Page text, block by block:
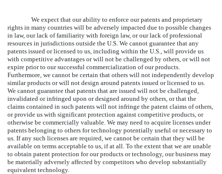
We expect that our ability to enforce our patents and proprietary
rights in many countries will be adversely impacted due to possible changes
in law, our lack of familiarity with foreign law, or our lack of professional
resources in jurisdictions outside the U.S. We cannot guarantee that any
patents issued or licensed to us, including within the U.S., will provide us
with competitive advantages or will not be challenged by others, or will not
expire prior to our successful commercialization of our products.
Furthermore, we cannot be certain that others will not independently develop
similar products or will not design around patents issued or licensed to us.
We cannot guarantee that patents that are issued will not be challenged,
invalidated or infringed upon or designed around by others, or that the
claims contained in such patents will not infringe the patent claims of others,
or provide us with significant protection against competitive products, or
otherwise be commercially valuable. We may need to acquire licenses under
patents belonging to others for technology potentially useful or necessary to
us. If any such licenses are required, we cannot be certain that they will be
available on terms acceptable to us, if at all. To the extent that we are unable
to obtain patent protection for our products or technology, our business may
be materially adversely affected by competitors who develop substantially
equivalent technology.